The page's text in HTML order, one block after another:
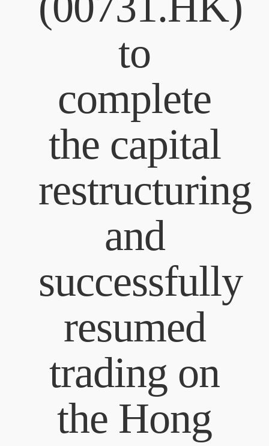
to
complete
the capital
restructuring
and
successfully
resumed
trading on
the Hong